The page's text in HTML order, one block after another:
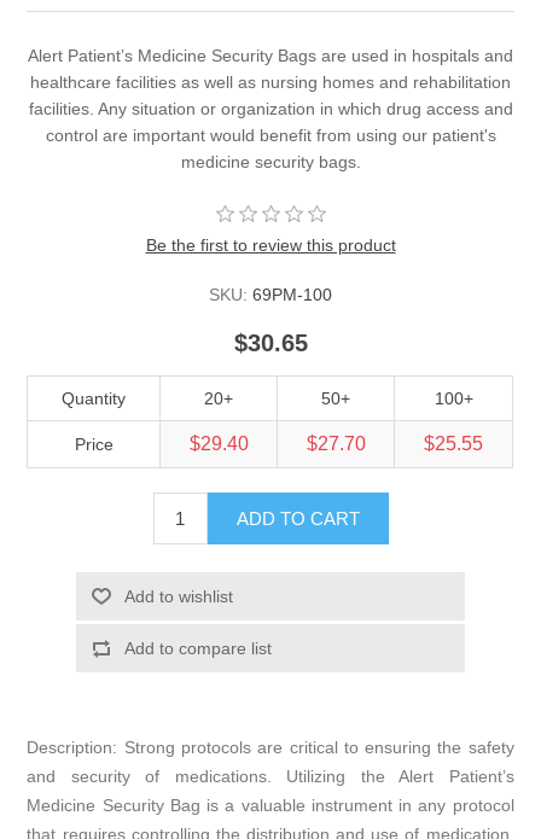
Alert Patient’s Medicine Security Bags are used in hospitals and
healthcare facilities as well as nursing homes and rehabilitation
facilities. Any situation or organization in which drug access and
control are important would benefit from using our patient's
medicine security bags.
Be the first to review this product
SKU: 69PM-100
$30.65
Quantity 20+ 50+ 100+
Price $29.40 $27.70 $25.55
ADD TO CART
Add to wishlist
Add to compare list
Description: Strong protocols are critical to ensuring the safety
and security of medications. Utilizing the Alert Patient’s
Medicine Security Bag is a valuable instrument in any protocol
that requires controlling the distribution and use of medication.